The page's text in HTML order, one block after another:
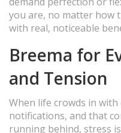
you are, no matter how
with real, noticeable
Breema for
and Tension
When life crowds in with
notifications, and that
running behind, stress